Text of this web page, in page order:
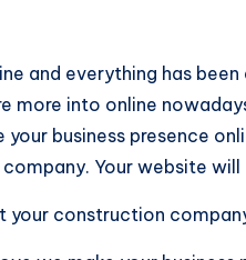
and everything has
more into online
your business presence
Your website will
construction